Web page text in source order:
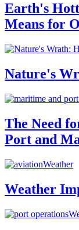
Earth's
Means for
Nature's
The Need
Port and
Weather
Weather